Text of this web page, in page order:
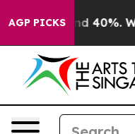
AGP PICKS
Around 40%. Well,